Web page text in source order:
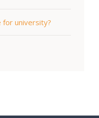
university?